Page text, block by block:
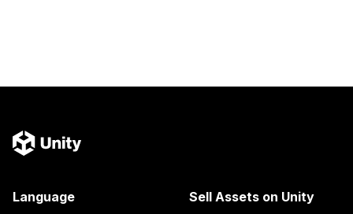
Language Sell Assets on Unity